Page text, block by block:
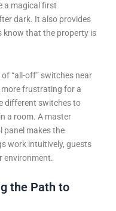
a magical first
dark. It also provides
know that the property is
“all-off” switches near
frustrating for a
different switches to
a room. A master
panel makes the
work intuitively, guests
environment.
the Path to